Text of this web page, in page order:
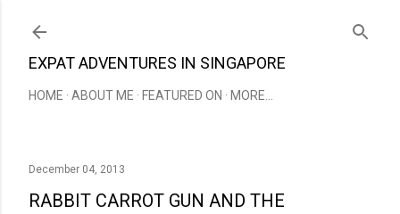
EXPAT ADVENTURES IN SINGAPORE
HOME ABOUT ME FEATURED ON MORE…
December 04, 2013
RABBIT CARROT GUN AND THE